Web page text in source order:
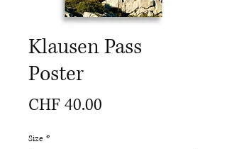
Klausen Pass
Poster
CHF 40.00
Size *